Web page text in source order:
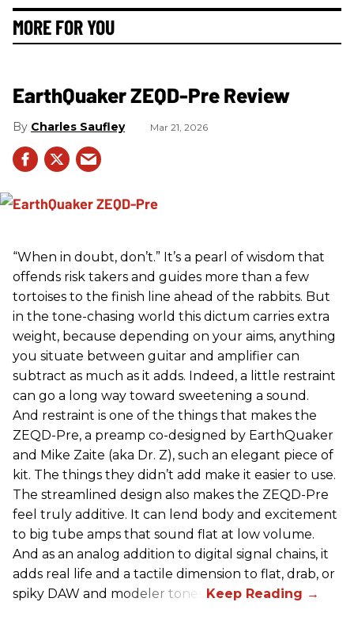
MORE FOR YOU
EarthQuaker ZEQD-Pre Review
Charles Saufley Mar 21, 2026
“When in doubt, don’t.” It’s a pearl of wisdom that
offends risk takers and guides more than a few
tortoises to the finish line ahead of the rabbits. But
in the tone-chasing world this dictum carries extra
weight, because depending on your aims, anything
you situate between guitar and amplifier can
subtract as much as it adds. Indeed, a little restraint
can go a long way toward sweetening a sound.
And restraint is one of the things that makes the
ZEQD-Pre, a preamp co-designed by EarthQuaker
and Mike Zaite (aka Dr. Z), such an elegant piece of
kit. The things they didn’t add make it easier to use.
The streamlined design also makes the ZEQD-Pre
feel truly additive. It can lend body and excitement
to big tube amps that sound flat at low volume.
And as an analog addition to digital signal chains, it
adds real life and a tactile dimension to flat, drab, or
spiky DAW and modeler tones.